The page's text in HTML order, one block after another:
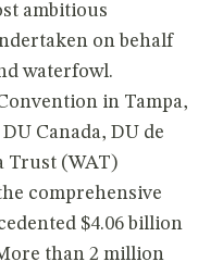
ambitious
on behalf
waterfowl.
in Tampa,
Canada, DU de
Trust (WAT)
comprehensive
$4.06 billion
than 2 million